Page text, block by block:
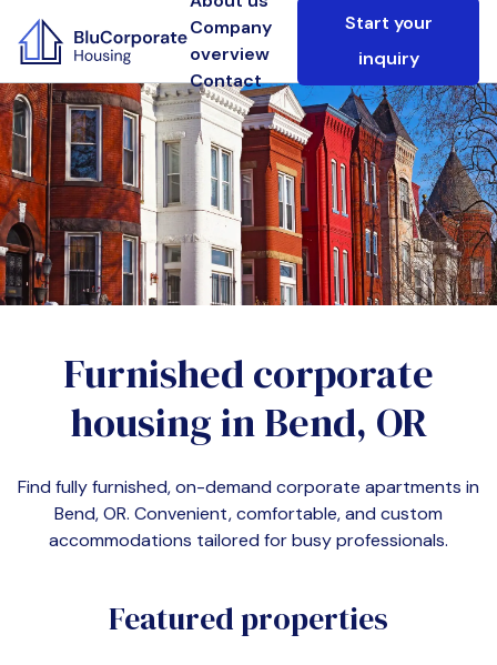
Company
overview
Contact
Start your
inquiry
Furnished corporate
housing inBend, OR
Find fully furnished, on-demand corporate apartments in
Bend, OR. Convenient, comfortable, and custom
accommodations tailored for busy professionals.
Featured properties